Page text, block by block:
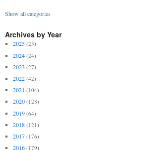
Show all categories
Archives by Year
2025 (25)
2024 (24)
2023 (27)
2022 (42)
2021 (104)
2020 (128)
2019 (64)
2018 (121)
2017 (176)
2016 (179)